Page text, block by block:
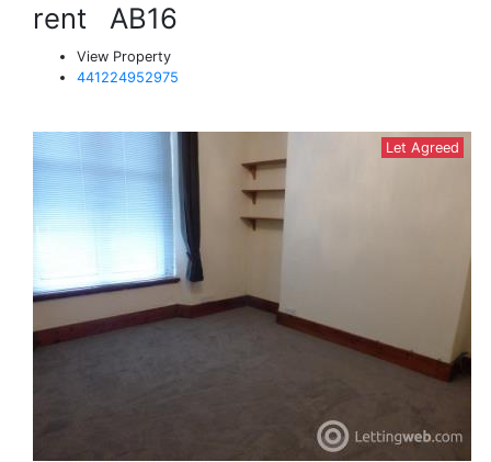
rent AB16
View Property
441224952975
Let Agreed